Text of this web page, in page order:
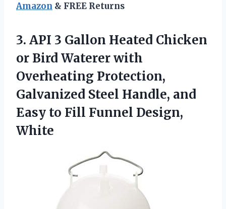
Amazon & FREE Returns
3. API 3 Gallon Heated Chicken
or Bird Waterer with
Overheating Protection,
Galvanized Steel Handle, and
Easy to Fill Funnel Design,
White